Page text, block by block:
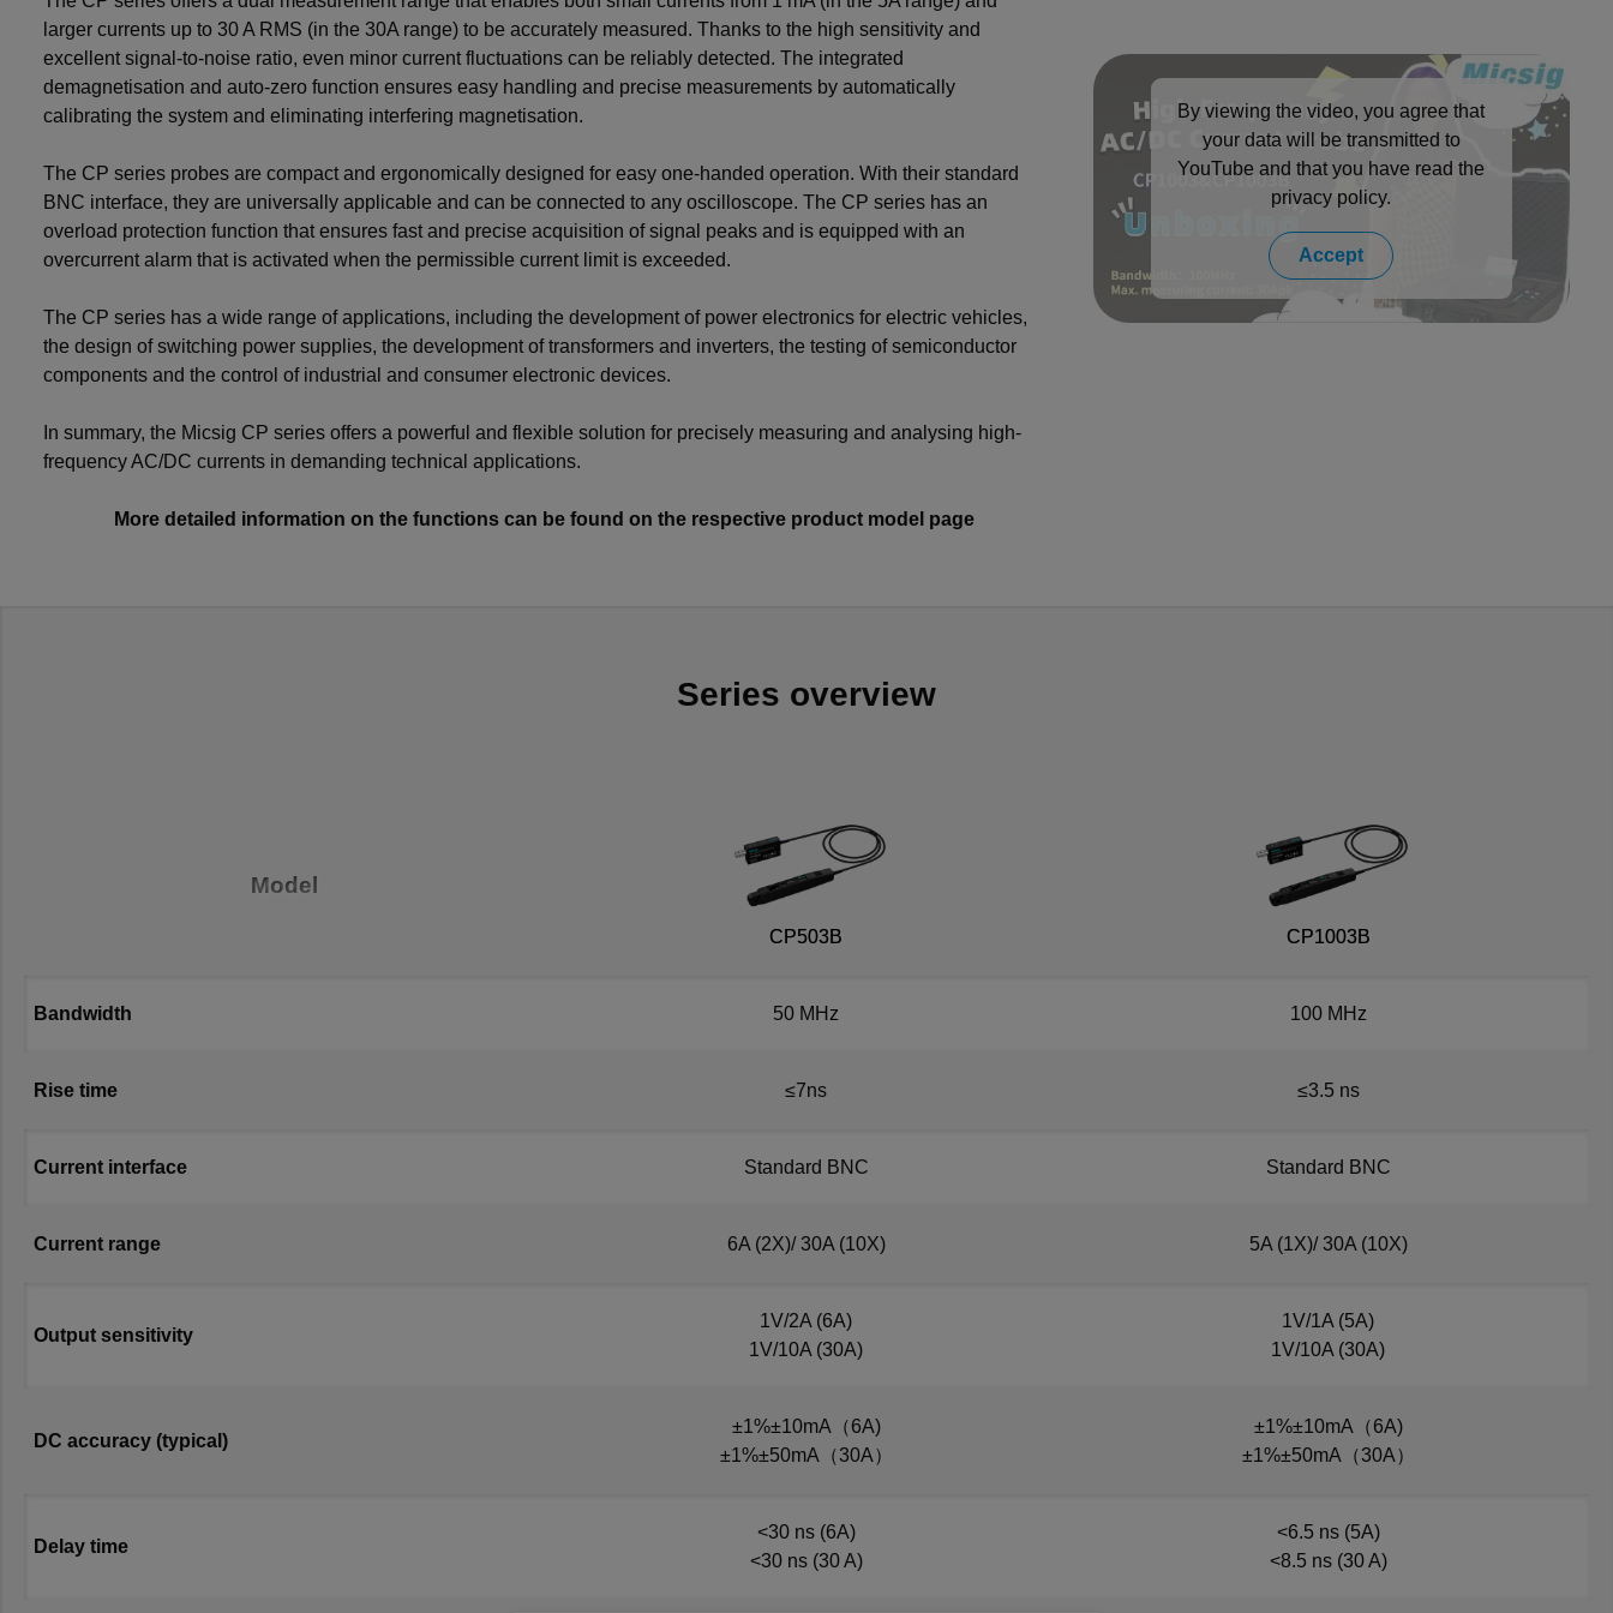
larger currents up to 30 A RMS (in the 30A range) to be accurately measured. Thanks to the high sensitivity and
excellent signal-to-noise ratio, even minor current fluctuations can be reliably detected. The integrated
demagnetisation and auto-zero function ensures easy handling and precise measurements by automatically
calibrating the system and eliminating interfering magnetisation.
The CP series probes are compact and ergonomically designed for easy one-handed operation. With their standard
BNC interface, they are universally applicable and can be connected to any oscilloscope. The CP series has an
overload protection function that ensures fast and precise acquisition of signal peaks and is equipped with an
overcurrent alarm that is activated when the permissible current limit is exceeded.
The CP series has a wide range of applications, including the development of power electronics for electric vehicles,
the design of switching power supplies, the development of transformers and inverters, the testing of semiconductor
components and the control of industrial and consumer electronic devices.
In summary, the Micsig CP series offers a powerful and flexible solution for precisely measuring and analysing high-
frequency AC/DC currents in demanding technical applications.
More detailed information on the functions can be found on the respective product model page
By viewing the video, you agree that
your data will be transmitted to
YouTube and that you have read the
privacy policy.
Accept
Series overview
Model
CP503B CP1003B
Bandwidth 50 MHz 100 MHz
Rise time ≤7ns ≤3.5 ns
Current interface Standard BNC Standard BNC
Current range 6A (2X)/ 30A (10X) 5A (1X)/ 30A (10X)
Output sensitivity
1V/2A (6A)
1V/10A (30A)
1V/1A (5A)
1V/10A (30A)
DC accuracy (typical)
±1%±10mA（6A)
±1%±50mA（30A）
±1%±10mA（6A)
±1%±50mA（30A）
Delay time
<30 ns (6A)
<30 ns (30 A)
<6.5 ns (5A)
<8.5 ns (30 A)